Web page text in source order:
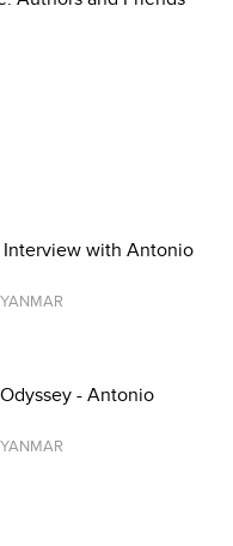
Interview with Antonio
- Antonio